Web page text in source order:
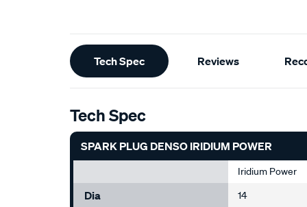
Additional
Information
Tech Spec Reviews
Tech Spec
SPARK PLUG DENSO IRIDIUM POWER
Iridium Power
Dia 14